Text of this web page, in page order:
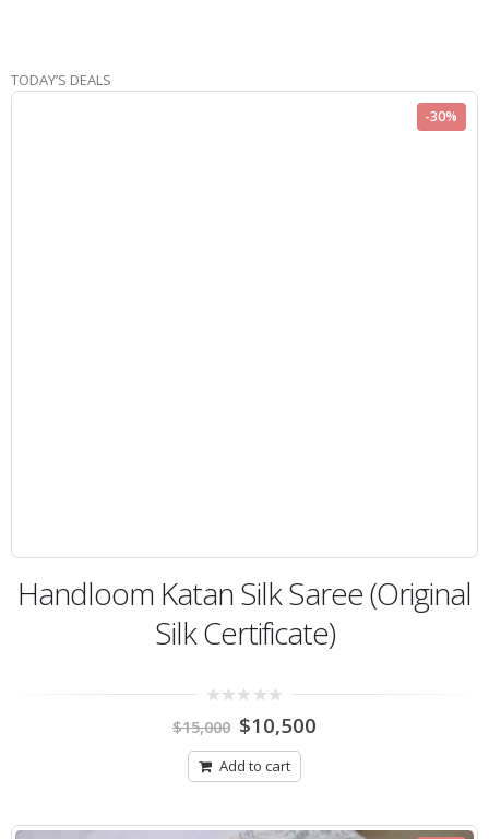
TODAY’S DEALS
-30%
Handloom Katan Silk Saree (Original
Silk Certificate)
out
5
$15,000 $10,500
Add to cart